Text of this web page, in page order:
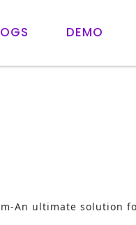
DEMO
An ultimate solution